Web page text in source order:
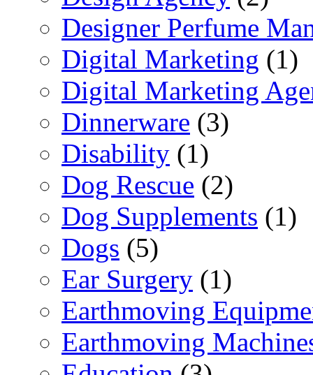
Designer Perfume
Digital Marketing (1)
Digital Marketing
Dinnerware (3)
Disability (1)
Dog Rescue (2)
Dog Supplements (1)
Dogs (5)
Ear Surgery (1)
Earthmoving
Earthmoving